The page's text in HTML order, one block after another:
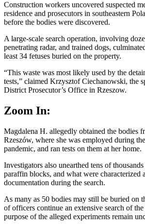
Construction workers uncovered suspected
residence and prosecutors in southeastern
before the bodies were discovered.
A large-scale search operation, involving
penetrating radar, and trained dogs,
least 34 fetuses buried on the property.
“This waste was most likely used by the
tests,” claimed Krzysztof Ciechanowski, the
District Prosecutor’s Office in Rzeszow.
Zoom In:
Magdalena H. allegedly obtained the bodies
Rzeszów, where she was employed during
pandemic, and ran tests on them at her home.
Investigators also unearthed tens of
paraffin blocks, and what were characterized
documentation during the search.
As many as 50 bodies may still be buried on
of officers continue an extensive search of
purpose of the alleged experiments remain